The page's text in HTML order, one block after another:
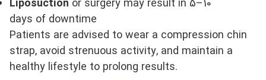
Liposuction or surgery may result in 5–10
days of downtime
Patients are advised to wear a compression chin
strap, avoid strenuous activity, and maintain a
healthy lifestyle to prolong results.